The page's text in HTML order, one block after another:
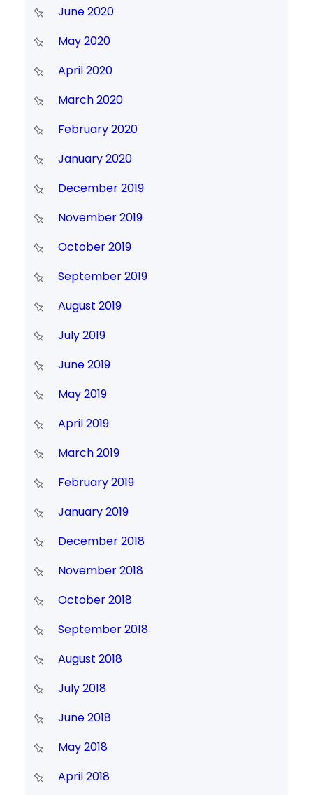
June 2020
May 2020
April 2020
March 2020
February 2020
January 2020
December 2019
November 2019
October 2019
September 2019
August 2019
July 2019
June 2019
May 2019
April 2019
March 2019
February 2019
January 2019
December 2018
November 2018
October 2018
September 2018
August 2018
July 2018
June 2018
May 2018
April 2018